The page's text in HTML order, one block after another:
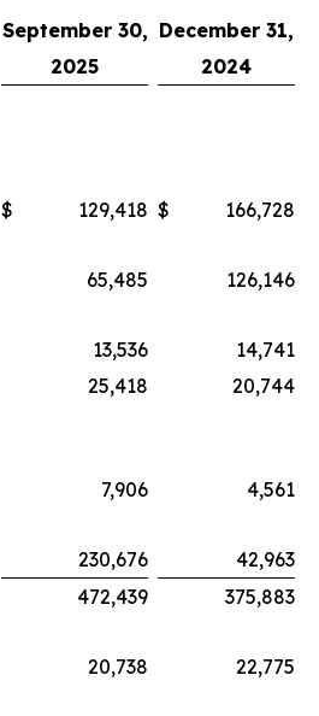
September 30, December 31,
2025
2024
$ 129,418 $
166,728
65,485
126,146
13,536
14,741
25,418
20,744
7,906
4,561
230,676
42,963
472,439
375,883
20,738
22,775